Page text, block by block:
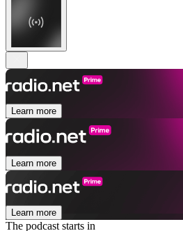
Learn more
Learn more
Learn more
The podcast starts in